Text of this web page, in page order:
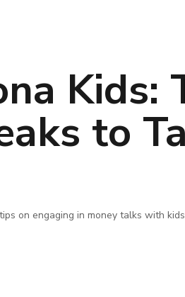
Kids:
to
on engaging in money talks with